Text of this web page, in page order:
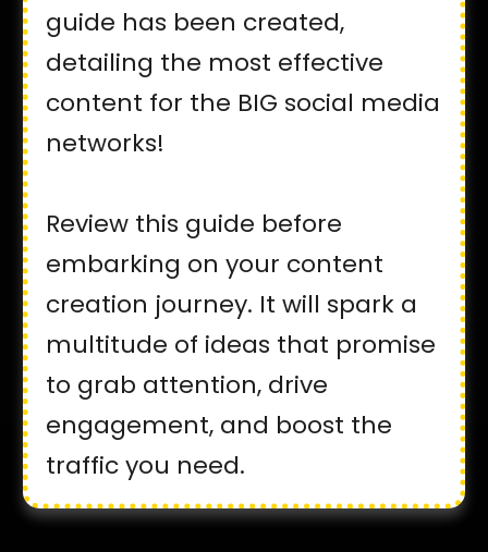
guide has been created,
detailing the most effective
content for the BIG social media
networks!
Review this guide before
embarking on your content
creation journey. It will spark a
multitude of ideas that promise
to grab attention, drive
engagement, and boost the
traffic you need.